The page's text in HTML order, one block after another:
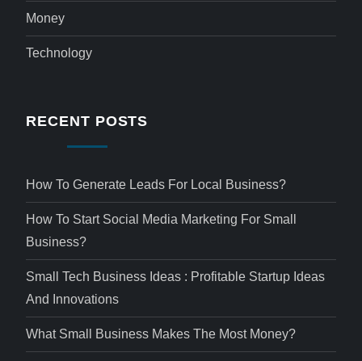
Money
Technology
RECENT POSTS
How To Generate Leads For Local Business?
How To Start Social Media Marketing For Small
Business?
Small Tech Business Ideas : Profitable Startup Ideas
And Innovations
What Small Business Makes The Most Money?